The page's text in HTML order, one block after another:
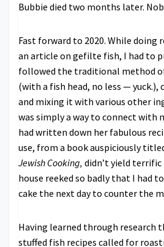
Bubbie died two months later.
Fast forward to 2020. While doing
an article on gefilte fish, I had to
followed the traditional method
(with a fish head, no less —
and mixing it with various other
was simply a way to connect with
had written down her fabulous
use, from a book auspiciously
Jewish Cooking, didn’t yield terrific
house reeked so badly that I had
cake the next day to counter the
Having learned through research
stuffed fish recipes called for